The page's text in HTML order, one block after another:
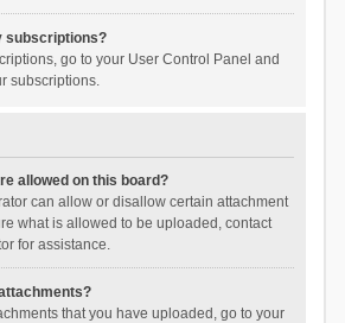
subscriptions?
go to your User Control Panel and
subscriptions.
allowed on this board?
can allow or disallow certain attachment
what is allowed to be uploaded, contact
for assistance.
that you have uploaded, go to your